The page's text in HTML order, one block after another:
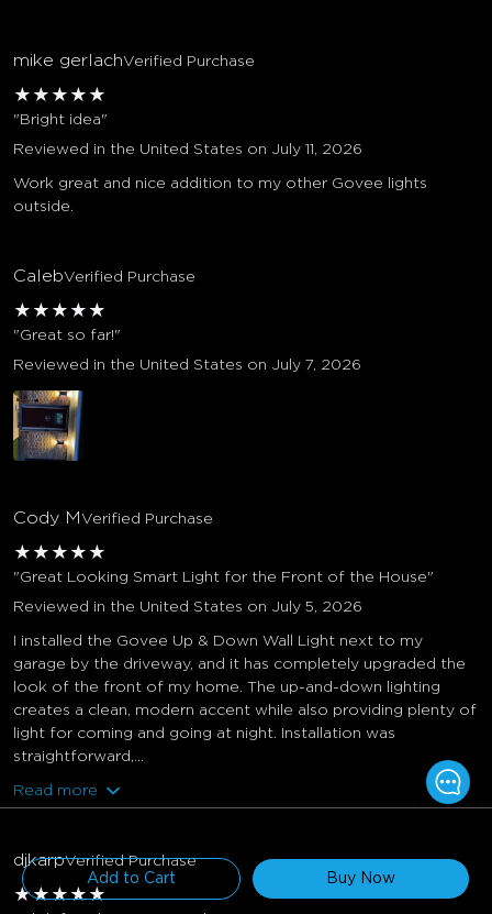
Add to Cart Buy Now
mike gerlachVerified Purchase
★ ★ ★ ★ ★
"Bright idea"
Reviewed in the United States on July 11, 2026
Work great and nice addition to my other Govee lights
outside.
CalebVerified Purchase
★ ★ ★ ★ ★
"Great so far!"
Reviewed in the United States on July 7, 2026
Cody M Verified Purchase
★ ★ ★ ★ ★
"Great Looking Smart Light for the Front of the House"
Reviewed in the United States on July 5, 2026
I installed the Govee Up & Down Wall Light next to my
garage by the driveway, and it has completely upgraded the
look of the front of my home. The up-and-down lighting
creates a clean, modern accent while also providing plenty of
light for coming and going at night. Installation was
straightforward,...
Read more
djkarpVerified Purchase
★★★★★